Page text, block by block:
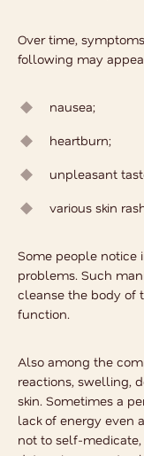
Over time,
following may
nausea;
heartburn;
unpleasant
various skin
Some people notice
problems. Such
cleanse the body of
function.
Also among the
reactions, swelling,
skin. Sometimes a
lack of energy even
not to self-